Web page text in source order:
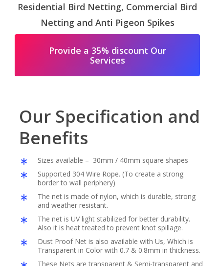
Residential Bird Netting, Commercial Bird
Netting and Anti Pigeon Spikes
Provide a 35% discount Our
Services
Our Specification and
Benefits
Sizes available – 30mm / 40mm square shapes
Supported 304 Wire Rope. (To create a strong
border to wall periphery)
The net is made of nylon, which is durable, strong
and weather resistant.
The net is UV light stabilized for better durability.
Also it is heat treated to prevent knot spillage.
Dust Proof Net is also available with Us, Which is
Transparent in Color with 0.7 & 0.8mm in thickness.
These Nets are transparent & Semi-transparent and